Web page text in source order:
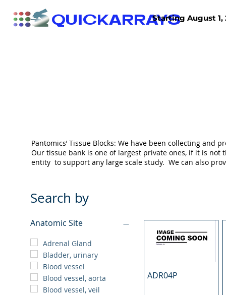
QUICKARRAYSStarting August
Search by
Anatomic Site
Adrenal Gland
Bladder, urinary
Blood vessel
Blood vessel, aorta
Blood vessel, veil
ADR04P
Pantomics’ Tissue Blocks: We have been collecting
Our tissue bank is one of largest private ones, if it is not
entity to support any large scale study. We can also